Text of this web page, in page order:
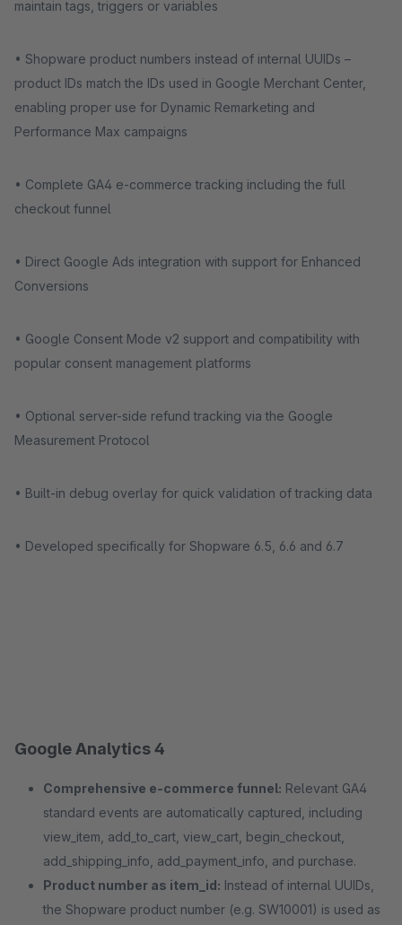
maintain tags, triggers or variables
• Shopware product numbers instead of internal UUIDs –
product IDs match the IDs used in Google Merchant Center,
enabling proper use for Dynamic Remarketing and
Performance Max campaigns
• Complete GA4 e-commerce tracking including the full
checkout funnel
• Direct Google Ads integration with support for Enhanced
Conversions
• Google Consent Mode v2 support and compatibility with
popular consent management platforms
• Optional server-side refund tracking via the Google
Measurement Protocol
• Built-in debug overlay for quick validation of tracking data
• Developed specifically for Shopware 6.5, 6.6 and 6.7
Google Analytics 4
Comprehensive e-commerce funnel: Relevant GA4
standard events are automatically captured, including
view_item, add_to_cart, view_cart, begin_checkout,
add_shipping_info, add_payment_info, and purchase.
Product number as item_id: Instead of internal UUIDs,
the Shopware product number (e.g. SW10001) is used as